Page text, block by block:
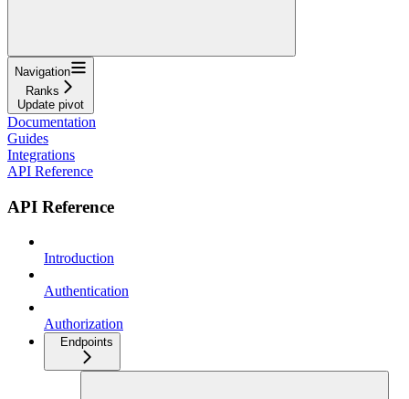
Navigation
Ranks
Update pivot
Documentation
Guides
Integrations
API Reference
API Reference
Introduction
Authentication
Authorization
Endpoints